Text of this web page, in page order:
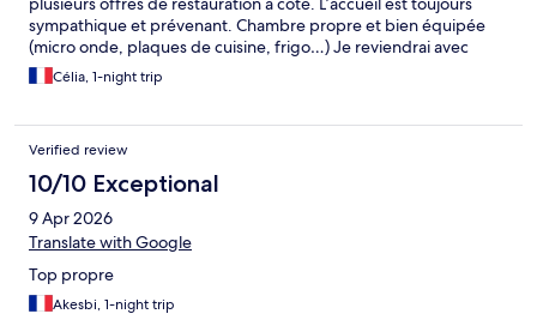
sympathique et prévenant. Chambre propre et bien équipée
(micro onde, plaques de cuisine, frigo…) Je reviendrai avec
plaisirCélia, 1-night trip
Verified review
10/10 Exceptional
9 Apr 2026
Translate with Google
Top propre
Akesbi, 1-night trip